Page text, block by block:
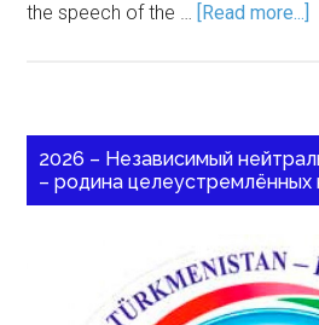
the speech of the … [Read more...]
2026 – Независимый
– родина целеустремлённых